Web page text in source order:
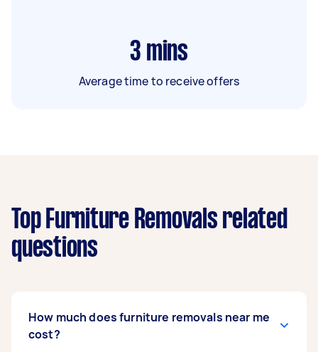
3 mins
Average time to receive offers
Top Furniture Removals related
questions
How much does furniture removals near me
cost?